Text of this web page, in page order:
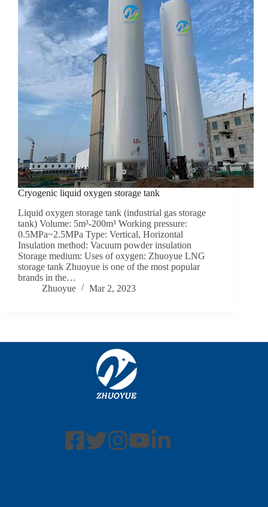
Cryogenic liquid oxygen storage tank
Liquid oxygen storage tank (industrial gas storage
tank) Volume: 5m³-200m³ Working pressure:
0.5MPa~2.5MPa Type: Vertical, Horizontal
Insulation method: Vacuum powder insulation
Storage medium: Uses of oxygen: Zhuoyue LNG
storage tank Zhuoyue is one of the most popular
brands in the…
Zhuoyue
Mar 2, 2023